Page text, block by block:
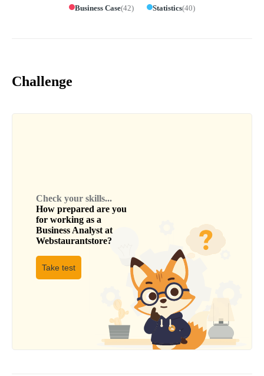
Business Case(42) Statistics(40)
Challenge
Check your skills...
How prepared are you
for working as a
Business Analyst at
Webstaurantstore?
Take test